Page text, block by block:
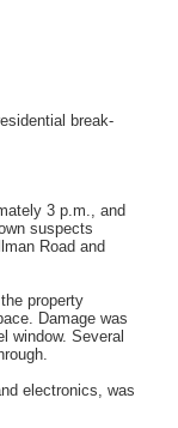
break-
3 p.m., and
suspects
Road and
property
Damage was
window. Several
electronics, was